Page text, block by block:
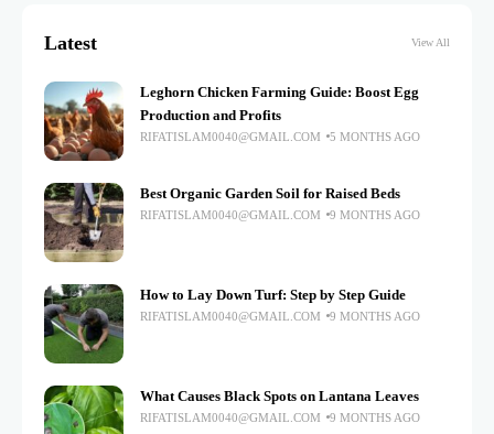
Latest View All
Leghorn Chicken Farming Guide: Boost Egg
Production and Profits
RIFATISLAM0040@GMAIL.COM 5 MONTHS AGO
Best Organic Garden Soil for Raised Beds
RIFATISLAM0040@GMAIL.COM 9 MONTHS AGO
How to Lay Down Turf: Step by Step Guide
RIFATISLAM0040@GMAIL.COM 9 MONTHS AGO
What Causes Black Spots on Lantana Leaves
RIFATISLAM0040@GMAIL.COM 9 MONTHS AGO